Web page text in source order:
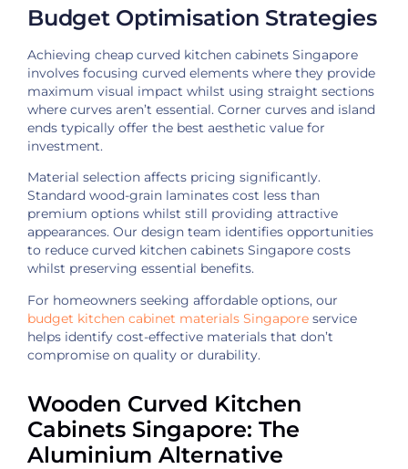
Budget Optimisation Strategies
Achieving cheap curved kitchen cabinets Singapore
involves focusing curved elements where they provide
maximum visual impact whilst using straight sections
where curves aren’t essential. Corner curves and island
ends typically offer the best aesthetic value for
investment.
Material selection affects pricing significantly.
Standard wood-grain laminates cost less than
premium options whilst still providing attractive
appearances. Our design team identifies opportunities
to reduce curved kitchen cabinets Singapore costs
whilst preserving essential benefits.
For homeowners seeking affordable options, our
budget kitchen cabinet materials Singapore service
helps identify cost-effective materials that don’t
compromise on quality or durability.
Wooden Curved Kitchen
Cabinets Singapore: The
Aluminium Alternative